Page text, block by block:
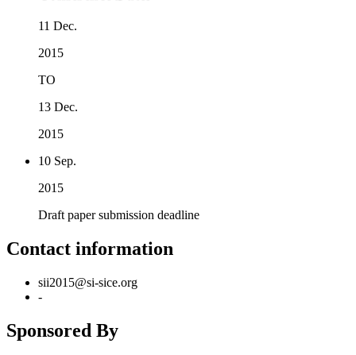
11 Dec.
2015
TO
13 Dec.
2015
10 Sep.
2015
Draft paper submission deadline
Contact information
sii2015@si-sice.org
-
Sponsored By